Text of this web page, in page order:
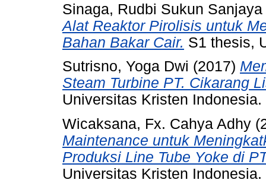
Sinaga, Rudbi Sukun Sanjaya
Alat Reaktor Pirolisis untuk
Bahan Bakar Cair. S1 thesis,
Sutrisno, Yoga Dwi (2017)
Steam Turbine PT. Cikarang
Universitas Kristen Indonesia.
Wicaksana, Fx. Cahya Adhy
Maintenance untuk
Produksi Line Tube Yoke di
Universitas Kristen Indonesia.